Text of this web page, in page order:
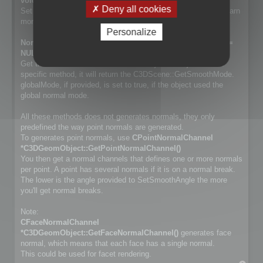
Set way normals are generated. Cf. NormalSmoothMode to learn
more about the differences.
NormalSmoothMode GetSmoothMode(bool *globalMode =
NULL) const;
Get the smooth method used for the object. If object has no
specific method, it will return the C3DScene::GetSmoothMode.
globalMode, if provided, is set to true, if the object used the
global normal mode.
All these methods does not generates normals, they only
predefined the way point normals are generated.
To generates point normals, use CPointNormalChannel
*C3DGeomObject::GetPointNormalChannel()
You then get a normal channels that defines one or more normals
per point. A point has several normals if it is on a normal break.
The lower is the angle provided to SetSmoothAngle the more
you'll get normal breaks.
Note:
CFaceNormalChannel
*C3DGeomObject::GetFaceNormalChannel() generates face
normal, which means that each face has a single normal.
This could be used for facet rendering.
Deny all cookies
Personalize